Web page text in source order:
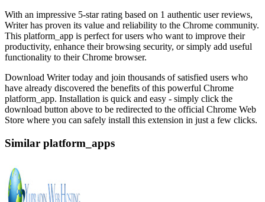
With an impressive 5-star rating based on 1 authentic user reviews,
Writer has proven its value and reliability to the Chrome community.
This platform_app is perfect for users who want to improve their
productivity, enhance their browsing security, or simply add useful
functionality to their Chrome browser.
Download Writer today and join thousands of satisfied users who
have already discovered the benefits of this powerful Chrome
platform_app. Installation is quick and easy - simply click the
download button above to be redirected to the official Chrome Web
Store where you can safely install this extension in just a few clicks.
Similar platform_apps